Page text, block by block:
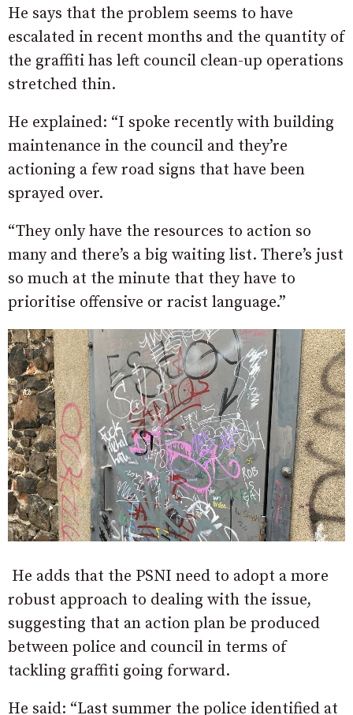
He says that the problem seems to have
escalated in recent months and the quantity of
the graffiti has left council clean-up operations
stretched thin.
He explained: “I spoke recently with building
maintenance in the council and they’re
actioning a few road signs that have been
sprayed over.
“They only have the resources to action so
many and there’s a big waiting list. There’s just
so much at the minute that they have to
prioritise offensive or racist language.”
He adds that the PSNI need to adopt a more
robust approach to dealing with the issue,
suggesting that an action plan be produced
between police and council in terms of
tackling graffiti going forward.
He said: “Last summer the police identified at